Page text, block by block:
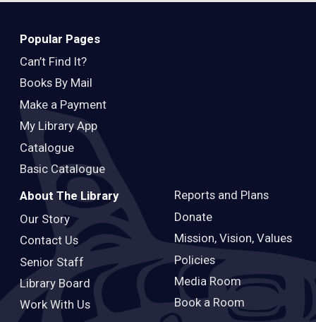
Popular Pages
Can’t Find It?
Books By Mail
Make a Payment
My Library App
Catalogue
Basic Catalogue
About The Library
Our Story
Contact Us
Senior Staff
Library Board
Work With Us
Reports and Plans
Donate
Mission, Vision, Values
Policies
Media Room
Book a Room